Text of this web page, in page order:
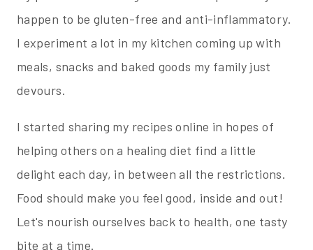
happen to be gluten-free and anti-inflammatory.
I experiment a lot in my kitchen coming up with
meals, snacks and baked goods my family just
devours.
I started sharing my recipes online in hopes of
helping others on a healing diet find a little
delight each day, in between all the restrictions.
Food should make you feel good, inside and out!
Let's nourish ourselves back to health, one tasty
bite at a time.